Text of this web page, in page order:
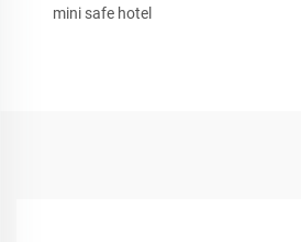
mini safe hotel